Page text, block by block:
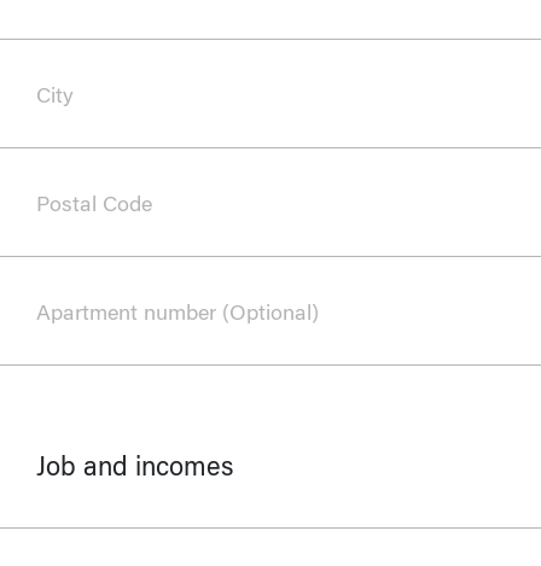
City
Postal Code
Apartment number (Optional)
Job and incomes